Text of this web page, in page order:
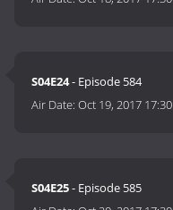
S04E24- Episode 584
Air Date:Oct 19, 2017 17:30
S04E25- Episode 585